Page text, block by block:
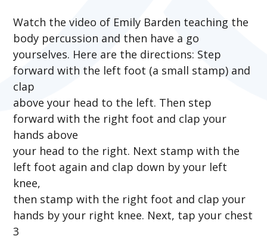
Watch the video of Emily Barden teaching the
body percussion and then have a go
yourselves. Here are the directions: Step
forward with the left foot (a small stamp) and
clap
above your head to the left. Then step
forward with the right foot and clap your
hands above
your head to the right. Next stamp with the
left foot again and clap down by your left
knee,
then stamp with the right foot and clap your
hands by your right knee. Next, tap your chest
3